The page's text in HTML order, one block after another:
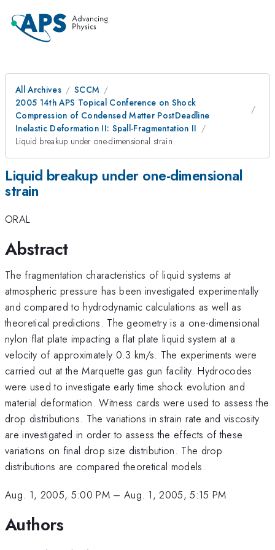
All Archives
SCCM
2005 14th APS Topical Conference on Shock
Compression of Condensed Matter PostDeadline
Inelastic Deformation II: Spall-Fragmentation II
Liquid breakup under one-dimensional strain
Liquid breakup under one-dimensional
strain
ORAL
Abstract
The fragmentation characteristics of liquid systems at
atmospheric pressure has been investigated experimentally
and compared to hydrodynamic calculations as well as
theoretical predictions. The geometry is a one-dimensional
nylon flat plate impacting a flat plate liquid system at a
velocity of approximately 0.3 km/s. The experiments were
carried out at the Marquette gas gun facility. Hydrocodes
were used to investigate early time shock evolution and
material deformation. Witness cards were used to assess the
drop distributions. The variations in strain rate and viscosity
are investigated in order to assess the effects of these
variations on final drop size distribution. The drop
distributions are compared theoretical models.
Aug. 1, 2005, 5:00 PM– Aug. 1, 2005, 5:15 PM
Authors